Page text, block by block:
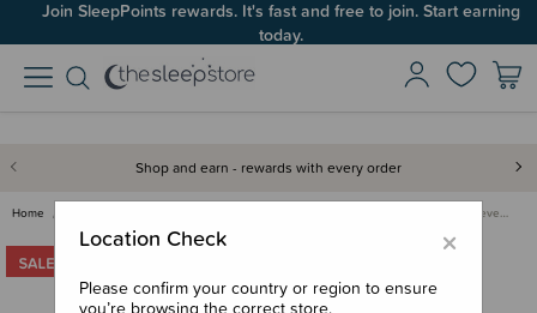
Join SleepPoints rewards. It's fast and free to join. Start earning
today.
Shop and earn - rewards with every order
Home Nature Baby Merino Long Sleeve…
×
Location Check
Please confirm your country or region to ensure